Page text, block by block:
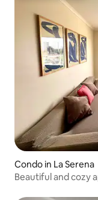
Condo in La Serena
Beautiful and cozy